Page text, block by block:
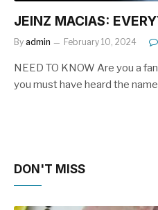
JEINZ MACIAS:
By admin February 10, 2024
NEED TO KNOW Are you a
you must have heard the
DON'T MISS